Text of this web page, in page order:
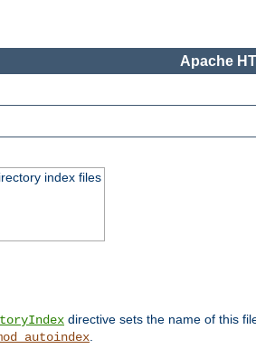
Apache
index files
directive sets the name of this
.